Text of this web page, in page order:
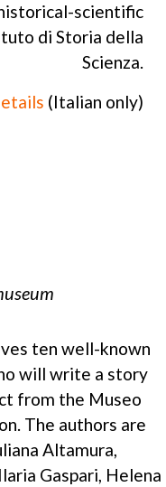
scientific
di Storia della
Scienza.
(Italian only)
ten well-known
will write a story
from the Museo
The authors are
Altamura,
Gaspari, Helena